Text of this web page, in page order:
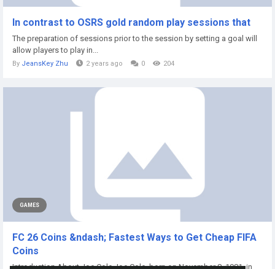
In contrast to OSRS gold random play sessions that
The preparation of sessions prior to the session by setting a goal will
allow players to play in...
By JeansKey Zhu 2 years ago 0 204
GAMES
FC 26 Coins &ndash; Fastest Ways to Get Cheap FIFA
Coins
Introduction About Joe Cole Joe Cole, born on November 8, 1981, in